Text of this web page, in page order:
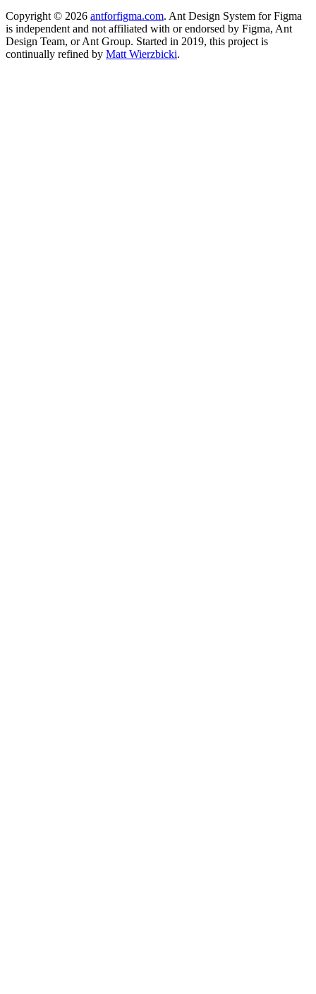
Copyright © 2026 antforfigma.com. Ant Design System for Figma
is independent and not affiliated with or endorsed by Figma, Ant
Design Team, or Ant Group. Started in 2019, this project is
continually refined by Matt Wierzbicki.